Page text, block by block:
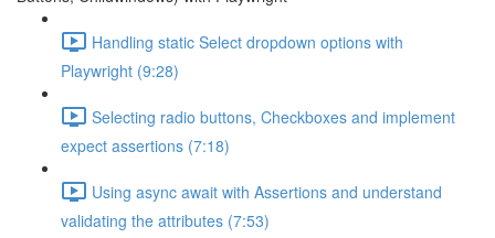
Handling static Select dropdown options with
Playwright (9:28)
Selecting radio buttons, Checkboxes and implement
expect assertions (7:18)
Using async await with Assertions and understand
validating the attributes (7:53)